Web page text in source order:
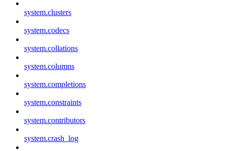
system.clusters
system.codecs
system.collations
system.columns
system.completions
system.constraints
system.contributors
system.crash_log